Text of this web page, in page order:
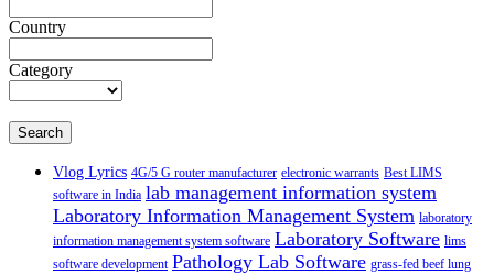
Country
Category
Search
Vlog Lyrics 4G/5 G router manufacturer electronic warrants Best LIMS
software in India lab management information system
Laboratory Information Management System laboratory
information management system software Laboratory Software lims
software development Pathology Lab Software grass-fed beef lung